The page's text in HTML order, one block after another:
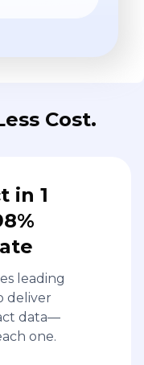
Cost.
in 1
leading
deliver
data—
one.